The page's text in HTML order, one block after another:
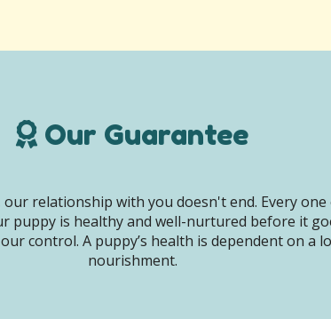
Our Guarantee
relationship with you doesn't end. Every
puppy is healthy and well-nurtured before it
control. A puppy’s health is dependent on a
nourishment.